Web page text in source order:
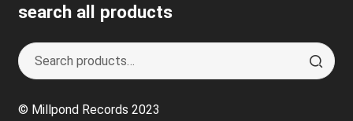
search all products
Search
for:
S
e
r
© Millpond Records 2023